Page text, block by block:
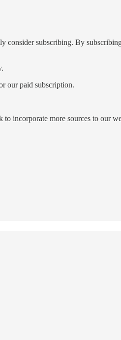
consider subscribing. By
our paid subscription.
incorporate more sources to our